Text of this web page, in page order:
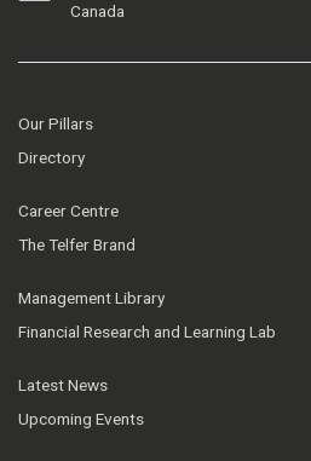
Canada
Our Pillars
Directory
Career Centre
The Telfer Brand
Management Library
Financial Research and Learning Lab
Latest News
Upcoming Events